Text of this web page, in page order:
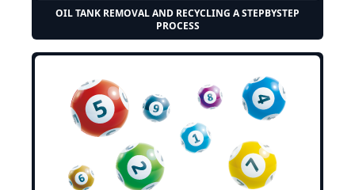
OIL TANK REMOVAL AND RECYCLING A STEPBYSTEP
PROCESS